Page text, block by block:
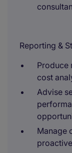
Reporting &
Produce
cost
Advise
Manage